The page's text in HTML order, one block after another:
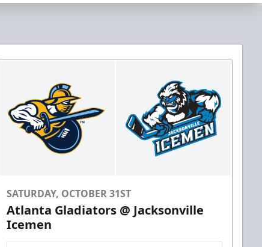
SATURDAY, OCTOBER 31ST
Atlanta Gladiators @ Jacksonville
Icemen